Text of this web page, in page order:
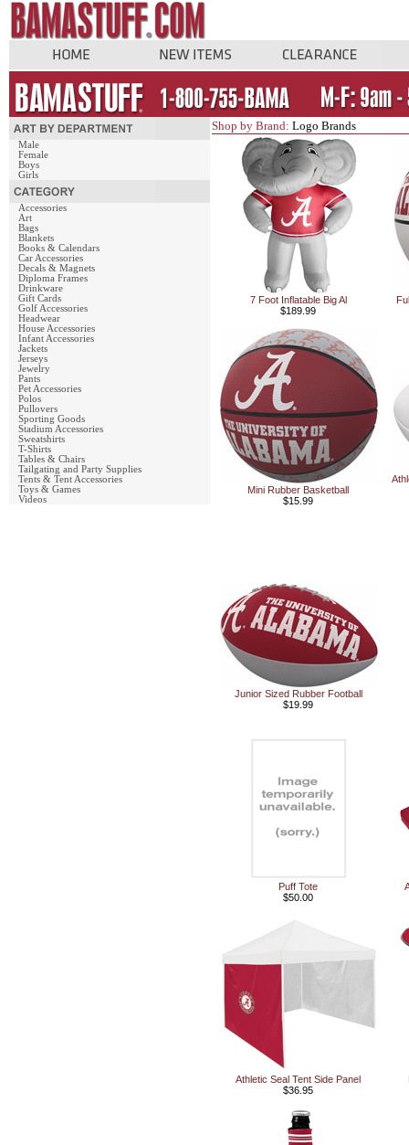
Male
Female
Boys
Girls
Accessories
Art
Bags
Blankets
Books & Calendars
Car Accessories
Decals & Magnets
Diploma Frames
Drinkware
Gift Cards
Golf Accessories
Headwear
House Accessories
Infant Accessories
Jackets
Jerseys
Jewelry
Pants
Pet Accessories
Polos
Pullovers
Sporting Goods
Stadium Accessories
Sweatshirts
T-Shirts
Tables & Chairs
Tailgating and Party Supplies
Tents & Tent Accessories
Toys & Games
Videos
Shop by Brand: Logo Brands
7 Foot Inflatable Big Al
$189.99
Mini Rubber Basketball
$15.99
Junior Sized Rubber Football
$19.99
Puff Tote
$50.00
Athletic Seal Tent Side Panel
$36.95